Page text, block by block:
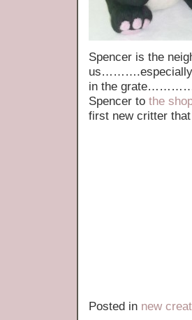
Spencer is the
us……….especially
in the
Spencer to the
first new critter that
Posted in new